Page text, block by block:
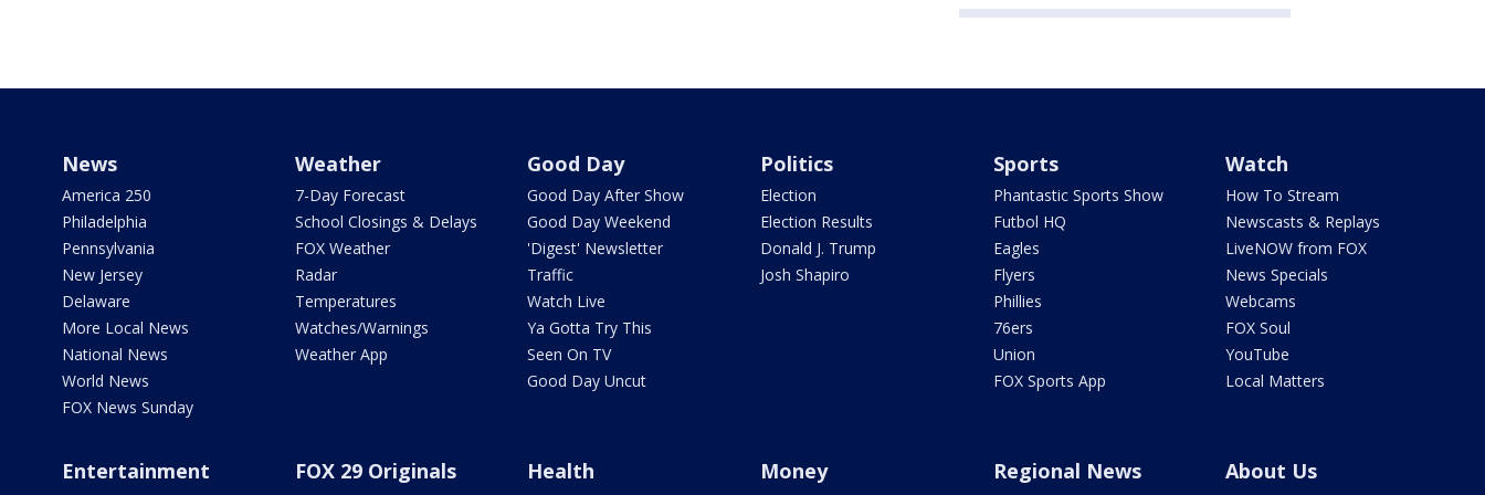
News
America 250
Philadelphia
Pennsylvania
New Jersey
Delaware
More Local News
National News
World News
FOX News Sunday
Weather
7-Day Forecast
School Closings & Delays
FOX Weather
Radar
Temperatures
Watches/Warnings
Weather App
Good Day
Good Day After Show
Good Day Weekend
'Digest' Newsletter
Traffic
Watch Live
Ya Gotta Try This
Seen On TV
Good Day Uncut
Politics
Election
Election Results
Donald J. Trump
Josh Shapiro
Sports
Phantastic Sports Show
Futbol HQ
Eagles
Flyers
Phillies
76ers
Union
FOX Sports App
Watch
How To Stream
Newscasts & Replays
LiveNOW from FOX
News Specials
Webcams
FOX Soul
YouTube
Local Matters
Entertainment FOX 29 Originals Health Money Regional News About Us